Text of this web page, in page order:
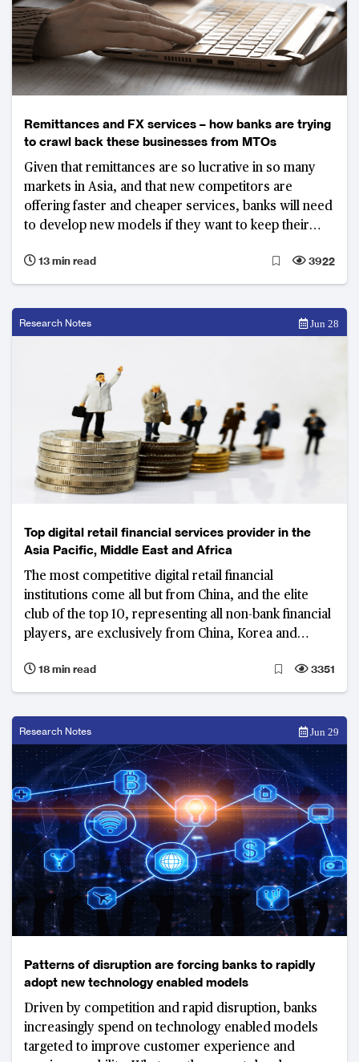
Remittances and FX services – how banks are trying
to crawl back these businesses from MTOs
Given that remittances are so lucrative in so many
markets in Asia, and that new competitors are
offering faster and cheaper services, banks will need
to develop new models if they want to keep their
13 min read
3922
Research Notes Jun 28
Top digital retail financial services provider in the
Asia Pacific, Middle East and Africa
The most competitive digital retail financial
institutions come all but from China, and the elite
club of the top 10, representing all non-bank financial
players, are exclusively from China, Korea and
18 min read
3351
Research Notes Jun 29
Patterns of disruption are forcing banks to rapidly
adopt new technology enabled models
Driven by competition and rapid disruption, banks
increasingly spend on technology enabled models
targeted to improve customer experience and